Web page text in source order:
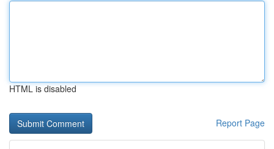
HTML is disabled
Report Page